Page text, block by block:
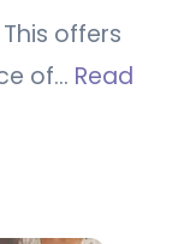
offers
of… Read